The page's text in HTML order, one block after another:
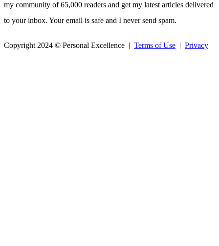
my community of 65,000 readers and get my latest articles delivered
to your inbox. Your email is safe and I never send spam.
Copyright 2024 © Personal Excellence | Terms of Use | Privacy